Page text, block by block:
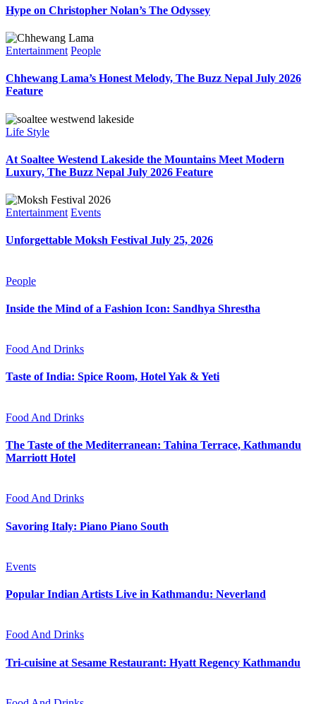
Hype on Christopher Nolan’s The Odyssey
Entertainment People
Chhewang Lama’s Honest Melody, The Buzz Nepal July 2026
Feature
Life Style
At Soaltee Westend Lakeside the Mountains Meet Modern
Luxury, The Buzz Nepal July 2026 Feature
Entertainment Events
Unforgettable Moksh Festival July 25, 2026
People
Inside the Mind of a Fashion Icon: Sandhya Shrestha
Food And Drinks
Taste of India: Spice Room, Hotel Yak & Yeti
Food And Drinks
The Taste of the Mediterranean: Tahina Terrace, Kathmandu
Marriott Hotel
Food And Drinks
Savoring Italy: Piano Piano South
Events
Popular Indian Artists Live in Kathmandu: Neverland
Food And Drinks
Tri-cuisine at Sesame Restaurant: Hyatt Regency Kathmandu